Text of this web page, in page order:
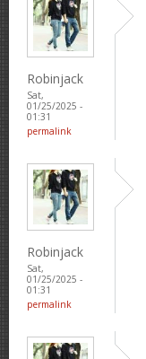
Robinjack
Sat,
01/25/2025 -
01:31
permalink
Robinjack
Sat,
01/25/2025 -
01:31
permalink